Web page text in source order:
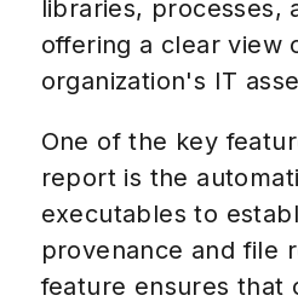
libraries, processes,
offering a clear view
organization's IT
One of the key
report is the
executables to
provenance and file
feature ensures that